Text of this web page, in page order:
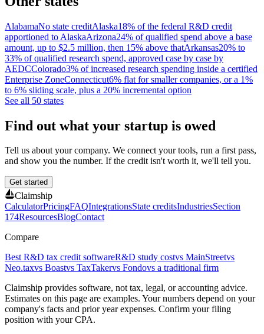
AlabamaNo state creditAlaska18% of the federal R&D credit
apportioned to AlaskaArizona24% of qualified spend above a base
amount, up to $2.5 million, then 15% above thatArkansas20% to
33% of qualified research spend, approved case by case by
AEDCColorado3% of increased research spending inside a certified
Enterprise ZoneConnecticut6% flat for smaller companies, or a 1%
to 6% sliding scale, plus a 20% incremental option
See all 50 states
Find out what your startup is owed
Tell us about your company. We connect your tools, run a first pass,
and show you the number. If the credit isn't worth it, we'll tell you.
Get started
Claimship
CalculatorPricingFAQIntegrationsState creditsIndustriesSection
174ResourcesBlogContact
Compare
Best R&D tax credit softwareR&D study costvs MainStreetvs
Neo.taxvs Boastvs TaxTakervs Fondovs a traditional firm
Claimship provides software, not tax, legal, or accounting advice.
Estimates on this page are examples. Your numbers depend on your
company's facts and prior year expenses. Confirm your filing
position with your CPA.